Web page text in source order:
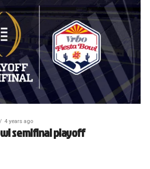
4 years ago
semifinal playoff